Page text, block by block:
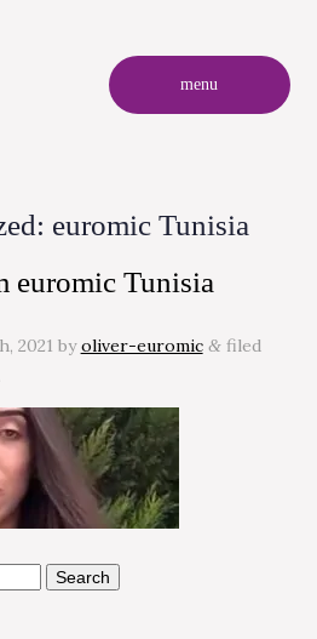
menu
euromic Tunisia
euromic Tunisia
2021 byoliver-euromic &filed